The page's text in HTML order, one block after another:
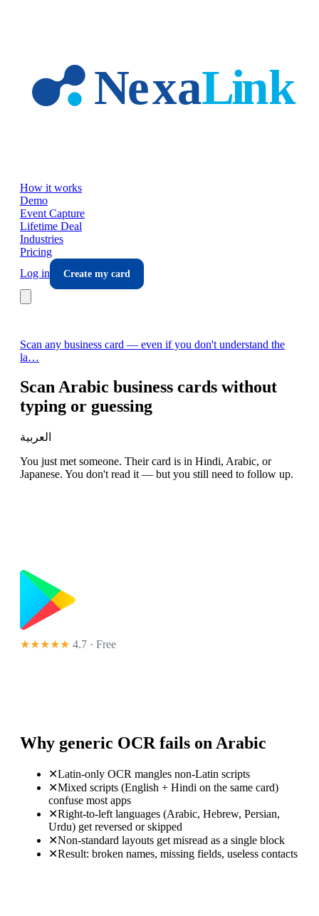
How it works
Demo
Event Capture
Lifetime Deal
Industries
Pricing
Log in
Create my card
Scan any business card — even if you don't understand the
la…
Scan Arabic business cards without
typing or guessing
العربية
You just met someone. Their card is in Hindi, Arabic, or
Japanese. You don't read it — but you still need to follow up.
★★★★★ 4.7 · Free
Why generic OCR fails on Arabic
✕Latin-only OCR mangles non-Latin scripts
✕Mixed scripts (English + Hindi on the same card)
confuse most apps
✕Right-to-left languages (Arabic, Hebrew, Persian,
Urdu) get reversed or skipped
✕Non-standard layouts get misread as a single block
✕Result: broken names, missing fields, useless contacts